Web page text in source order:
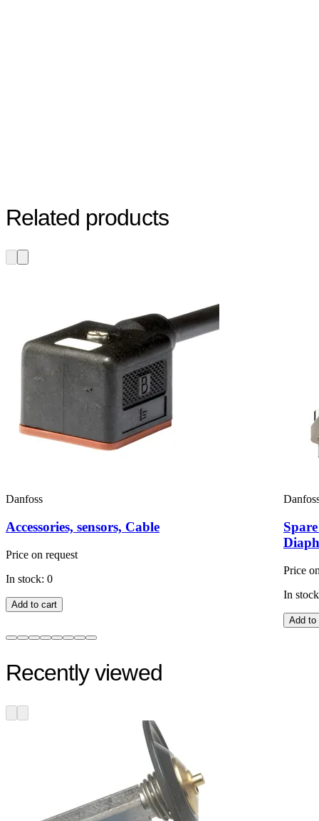
Related products
Danfoss
Accessories, sensors, Cable
Price on request
In stock: 0
Add to cart
Price
In
Add to
Recently viewed